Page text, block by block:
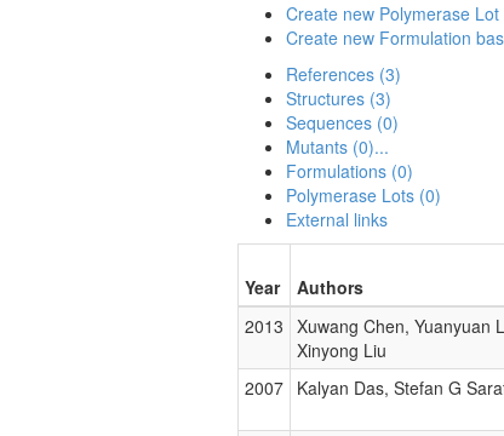
Create new Polymerase
Create new Formulation
References (3)
Structures (3)
Sequences (0)
Mutants (0)...
Formulations (0)
Polymerase Lots (0)
External links
Year Authors
2013 Xuwang Chen, Yuanyuan
Xinyong Liu
2007 Kalyan Das, Stefan G